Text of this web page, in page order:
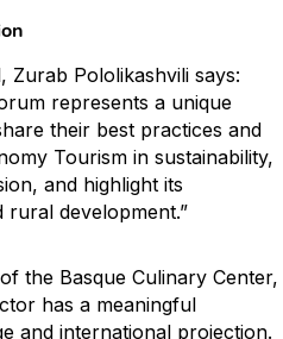
Zurab Pololikashvili says:
represents a unique
their best practices and
Tourism in sustainability,
and highlight its
development.”
the Basque Culinary Center,
has a meaningful
and international projection.